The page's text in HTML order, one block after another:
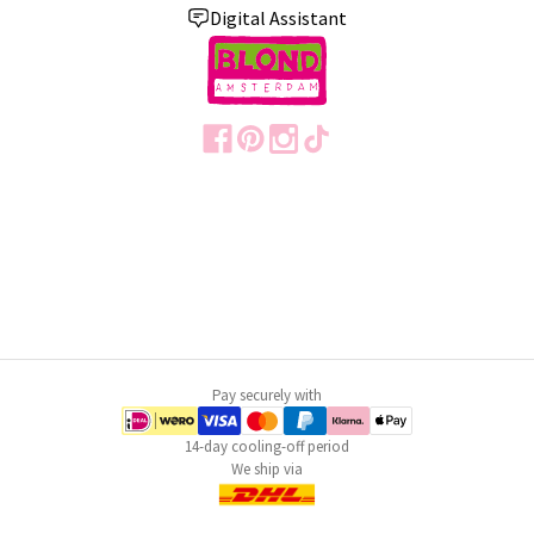
Digital Assistant
Pay securely with
14-day cooling-off period
We ship via